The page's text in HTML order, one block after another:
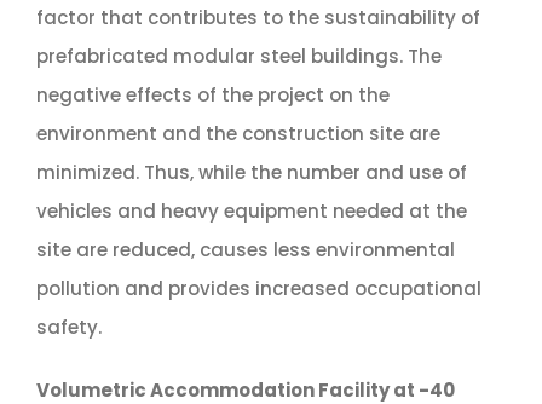
factor that contributes to the sustainability of
prefabricated modular steel buildings. The
negative effects of the project on the
environment and the construction site are
minimized. Thus, while the number and use of
vehicles and heavy equipment needed at the
site are reduced, causes less environmental
pollution and provides increased occupational
safety.
Volumetric Accommodation Facility at -40